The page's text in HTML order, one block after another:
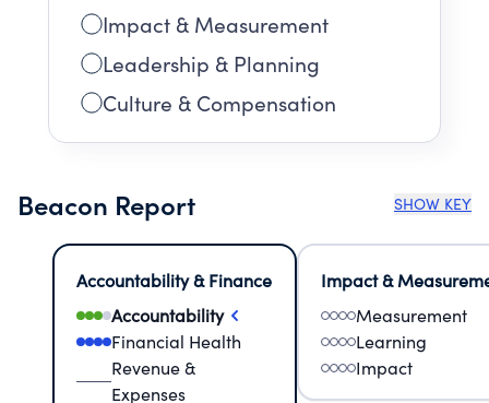
Impact & Measurement
Leadership & Planning
Culture & Compensation
Beacon Report SHOW KEY
Accountability & Finance
Accountability
Financial Health
Revenue &
Expenses
Impact &
Measurement
Learning
Impact